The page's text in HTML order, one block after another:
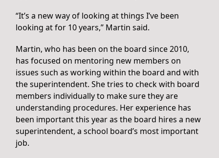
“It’s a new way of looking at things I’ve been
looking at for 10 years,” Martin said.
Martin, who has been on the board since 2010,
has focused on mentoring new members on
issues such as working within the board and with
the superintendent. She tries to check with board
members individually to make sure they are
understanding procedures. Her experience has
been important this year as the board hires a new
superintendent, a school board’s most important
job.